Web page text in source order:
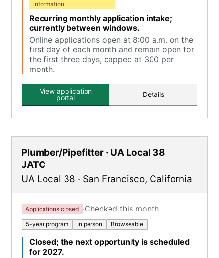
information
Recurring monthly application intake;
currently between windows.
Online applications open at 8:00 a.m. on the
first day of each month and remain open for
the first three days, capped at 300 per
month.
View application
portal
Details
Plumber/Pipefitter · UA Local 38
JATC
UA Local 38 · San Francisco, California
Applications closed ·Checked this month
5-year program In person Browseable
Closed; the next opportunity is scheduled
for 2027.